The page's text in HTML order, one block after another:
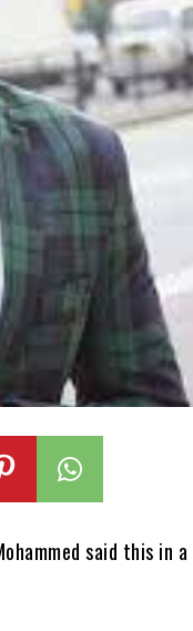
said this in a